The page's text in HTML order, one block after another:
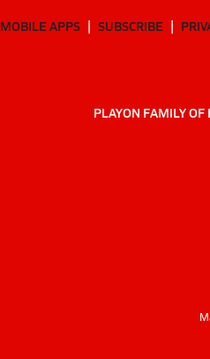
MOBILE APPS SUBSCRIBE
PLAYON FAMILY OF